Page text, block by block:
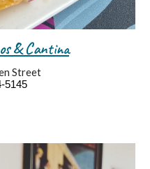
& Cantina
Street
5145